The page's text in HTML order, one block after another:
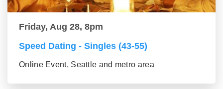
Friday, Aug 28, 8pm
Speed Dating - Singles (43-55)
Online Event, Seattle and metro area